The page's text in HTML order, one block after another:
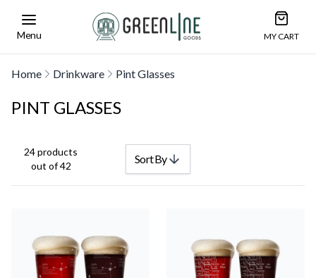
Menu
Greenline Goods Unique Glasswear andOpen
MY CART
Home Drinkware Pint Glasses
PINT GLASSES
24 products
out of 42
Sort By